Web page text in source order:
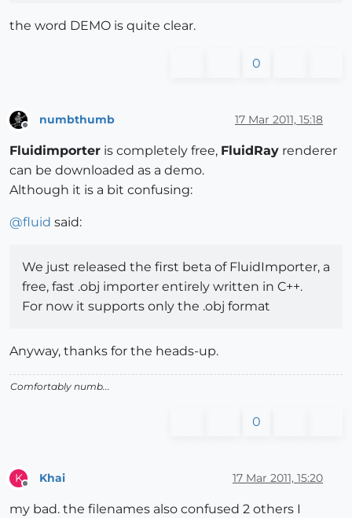
the word DEMO is quite clear.
0
numbthumb 17 Mar 2011, 15:18
Fluidimporter is completely free, FluidRay renderer
can be downloaded as a demo.
Although it is a bit confusing:
@fluid said:
We just released the first beta of FluidImporter, a
free, fast .obj importer entirely written in C++.
For now it supports only the .obj format
Anyway, thanks for the heads-up.
Comfortably numb...
0
K Khai 17 Mar 2011, 15:20
my bad. the filenames also confused 2 others I